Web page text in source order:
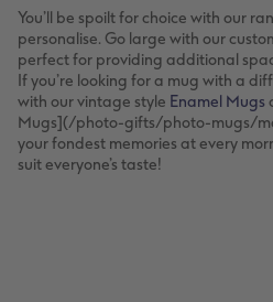
You’ll be spoilt for choice with our
personalise. Go large with our
perfect for providing additional
If you’re looking for a mug with a
with our vintage style Enamel Mugs
Mugs](/photo-gifts/photo-mugs/
your fondest memories at every
suit everyone’s taste!